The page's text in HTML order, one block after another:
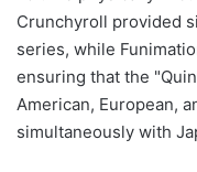
Crunchyroll provided
series, while
ensuring that the
American, European,
simultaneously with